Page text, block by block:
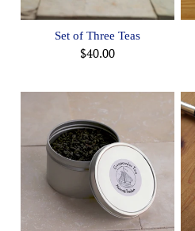
Set of Three Teas
$40.00